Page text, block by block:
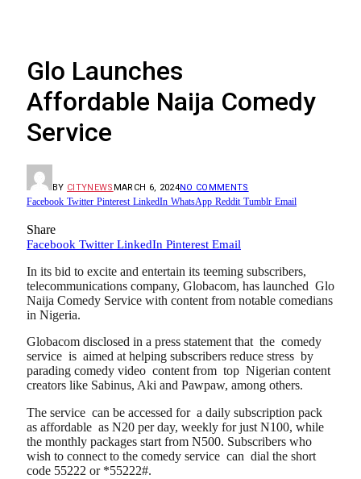
Glo Launches
Affordable Naija Comedy
Service
BY CITYNEWS MARCH 6, 2024NO COMMENTS
Facebook Twitter Pinterest LinkedIn WhatsApp Reddit Tumblr Email
Share
Facebook Twitter LinkedIn Pinterest Email
In its bid to excite and entertain its teeming subscribers,
telecommunications company, Globacom, has launched Glo
Naija Comedy Service with content from notable comedians
in Nigeria.
Globacom disclosed in a press statement that the comedy
service is aimed at helping subscribers reduce stress by
parading comedy video content from top Nigerian content
creators like Sabinus, Aki and Pawpaw, among others.
The service can be accessed for a daily subscription pack
as affordable as N20 per day, weekly for just N100, while
the monthly packages start from N500. Subscribers who
wish to connect to the comedy service can dial the short
code 55222 or *55222#.